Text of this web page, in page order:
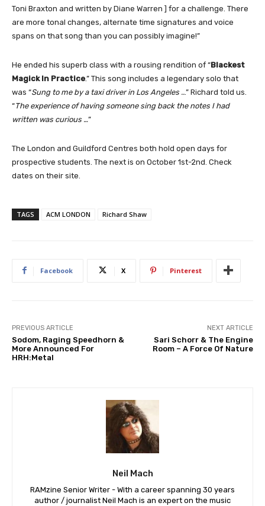
Toni Braxton and written by Diane Warren ] for a challenge. There
are more tonal changes, alternate time signatures and voice
spans on that song than you can possibly imagine!”
He ended his superb class with a rousing rendition of “Blackest
Magick In Practice.” This song includes a legendary solo that
was “Sung to me by a taxi driver in Los Angeles ...” Richard told us.
“The experience of having someone sing back the notes I had
written was curious …”
The London and Guildford Centres both hold open days for
prospective students. The next is on October 1st-2nd. Check
dates on their site.
TAGS ACM LONDON Richard Shaw
Facebook X Pinterest
PREVIOUS ARTICLE
Sodom, Raging Speedhorn &
More Announced For
HRH:Metal
NEXT ARTICLE
Sari Schorr & The Engine
Room – A Force Of Nature
Neil Mach
RAMzine Senior Writer - With a career spanning 30 years
author / journalist Neil Mach is an expert on the music